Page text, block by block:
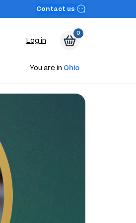
Contact us
Log in
0
You are in Ohio